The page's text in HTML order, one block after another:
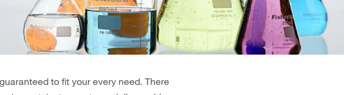
to fit your every need. There